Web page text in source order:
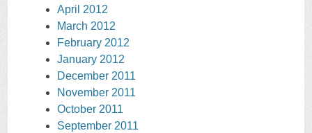
April 2012
March 2012
February 2012
January 2012
December 2011
November 2011
October 2011
September 2011